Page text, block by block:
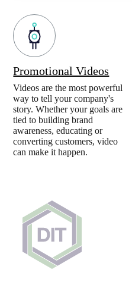
Promotional Videos
Videos are the most powerful
way to tell your company's
story. Whether your goals are
tied to building brand
awareness, educating or
converting customers, video
can make it happen.